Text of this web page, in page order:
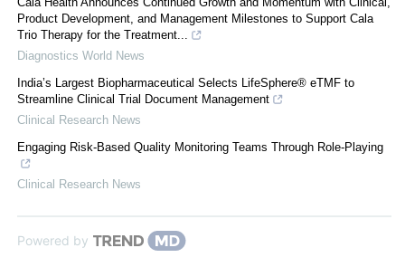
Product Development, and Management Milestones to Support Cala
Trio Therapy for the Treatment...
Diagnostics World News
India’s Largest Biopharmaceutical Selects LifeSphere® eTMF to
Streamline Clinical Trial Document Management
Clinical Research News
Engaging Risk-Based Quality Monitoring Teams Through Role-Playing
Clinical Research News
Powered by